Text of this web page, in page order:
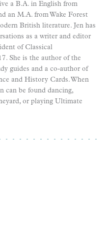
a B.A. in English from
an M.A. from Wake Forest
British literature. Jen has
as a writer and editor
of Classical
She is the author of the
guides and a co-author of
and History Cards. When
can be found dancing,
or playing Ultimate